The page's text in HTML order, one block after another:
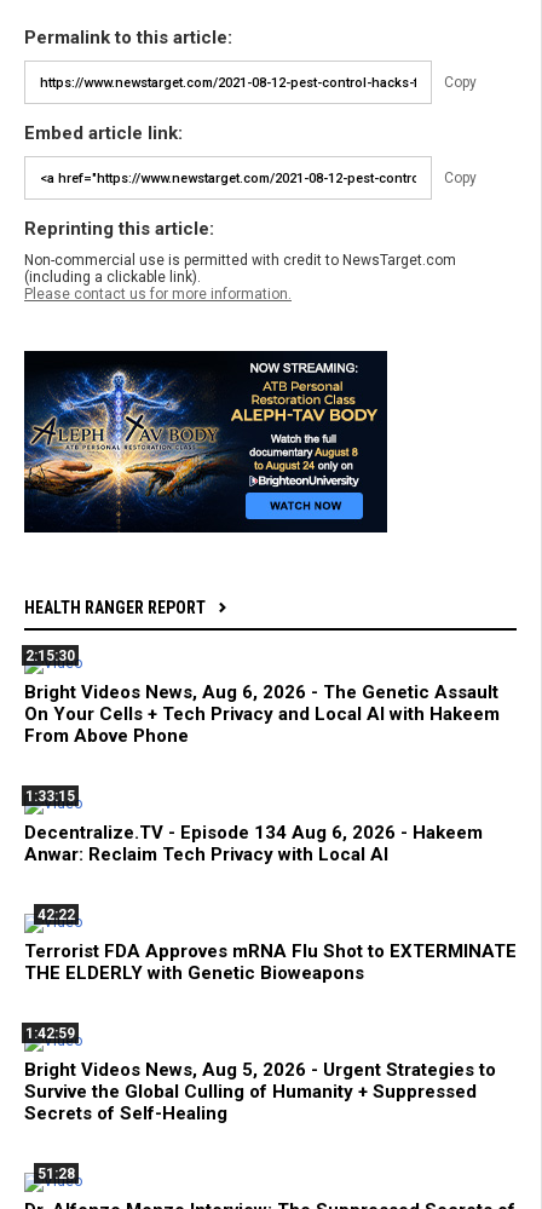
Permalink to this article:
Copy
Embed article link:
Copy
Reprinting this article:
Non-commercial use is permitted with credit to NewsTarget.com
(including a clickable link).
Please contact us for more information.
HEALTH RANGER REPORT
2:15:30
Bright Videos News, Aug 6, 2026 - The Genetic Assault
On Your Cells + Tech Privacy and Local AI with Hakeem
From Above Phone
1:33:15
Decentralize.TV - Episode 134 Aug 6, 2026 - Hakeem
Anwar: Reclaim Tech Privacy with Local AI
42:22
Terrorist FDA Approves mRNA Flu Shot to EXTERMINATE
THE ELDERLY with Genetic Bioweapons
1:42:59
Bright Videos News, Aug 5, 2026 - Urgent Strategies to
Survive the Global Culling of Humanity + Suppressed
Secrets of Self-Healing
51:28